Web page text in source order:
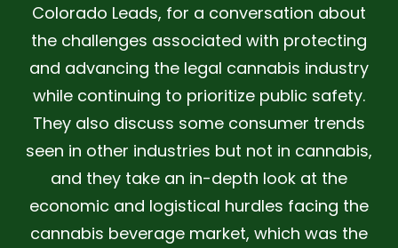
Colorado Leads, for a conversation about
the challenges associated with protecting
and advancing the legal cannabis industry
while continuing to prioritize public safety.
They also discuss some consumer trends
seen in other industries but not in cannabis,
and they take an in-depth look at the
economic and logistical hurdles facing the
cannabis beverage market, which was the